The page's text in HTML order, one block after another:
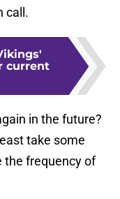
call.
current
in the future?
take some
the frequency of